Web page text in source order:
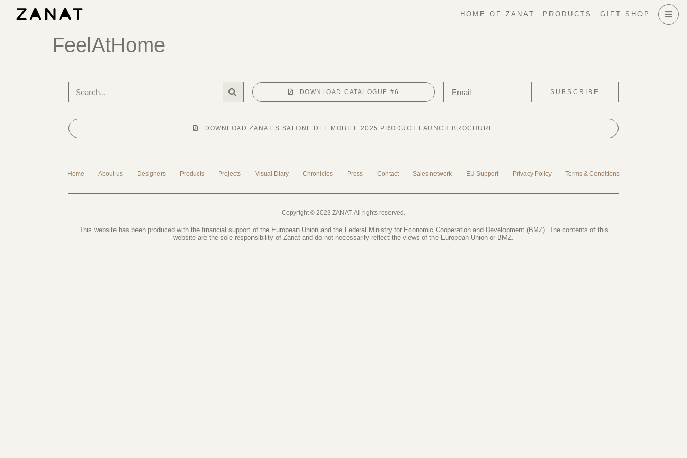
HOME OF ZANAT PRODUCTS GIFT SHOP
FeelAtHome
DOWNLOAD CATALOGUE #6 SUBSCRIBE
DOWNLOAD ZANAT’S SALONE DEL MOBILE 2025 PRODUCT LAUNCH BROCHURE
Home About us Designers Products Projects Visual Diary Chronicles Press Contact Sales network EU Support Privacy Policy Terms & Conditions
Copyright © 2023 ZANAT. All rights reserved.
This website has been produced with the financial support of the European Union and the Federal Ministry for Economic Cooperation and Development (BMZ). The contents of this
website are the sole responsibility of Zanat and do not necessarily reflect the views of the European Union or BMZ.